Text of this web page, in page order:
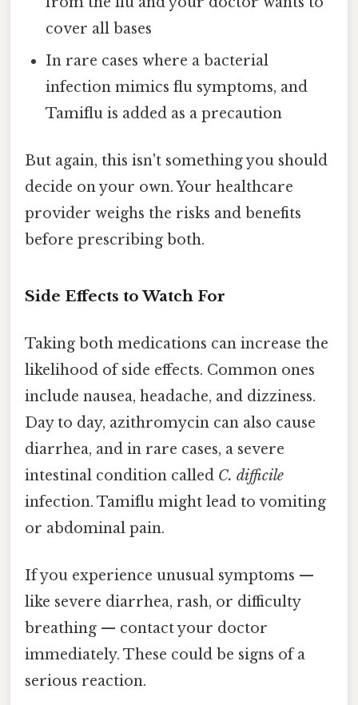
cover all bases
In rare cases where a bacterial
infection mimics flu symptoms, and
Tamiflu is added as a precaution
But again, this isn't something you should
decide on your own. Your healthcare
provider weighs the risks and benefits
before prescribing both.
Side Effects to Watch For
Taking both medications can increase the
likelihood of side effects. Common ones
include nausea, headache, and dizziness.
Day to day, azithromycin can also cause
diarrhea, and in rare cases, a severe
intestinal condition called C. difficile
infection. Tamiflu might lead to vomiting
or abdominal pain.
If you experience unusual symptoms —
like severe diarrhea, rash, or difficulty
breathing — contact your doctor
immediately. These could be signs of a
serious reaction.